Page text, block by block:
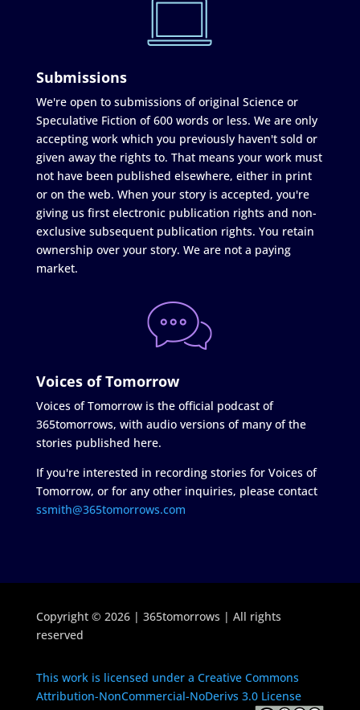
Submissions
We're open to submissions of original Science or
Speculative Fiction of 600 words or less. We are only
accepting work which you previously haven't sold or
given away the rights to. That means your work must
not have been published elsewhere, either in print
or on the web. When your story is accepted, you're
giving us first electronic publication rights and non-
exclusive subsequent publication rights. You retain
ownership over your story. We are not a paying
market.
Voices of Tomorrow
Voices of Tomorrow is the official podcast of
365tomorrows, with audio versions of many of the
stories published here.
If you're interested in recording stories for Voices of
Tomorrow, or for any other inquiries, please contact
ssmith@365tomorrows.com
Copyright © 2026 | 365tomorrows | All rights
reserved
This work is licensed under a Creative Commons
Attribution-NonCommercial-NoDerivs 3.0 License